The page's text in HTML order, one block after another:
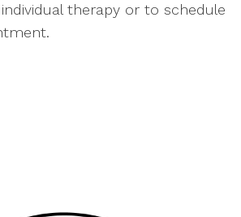
therapy or to schedule